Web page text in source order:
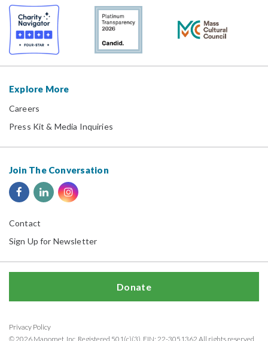
Explore More
Careers
Press Kit & Media Inquiries
Join The Conversation
Contact
Sign Up for Newsletter
Privacy Policy
Donate
© 2026 Manomet, Inc. Registered 501(c)(3). EIN: 22-3051362 All rights reserved